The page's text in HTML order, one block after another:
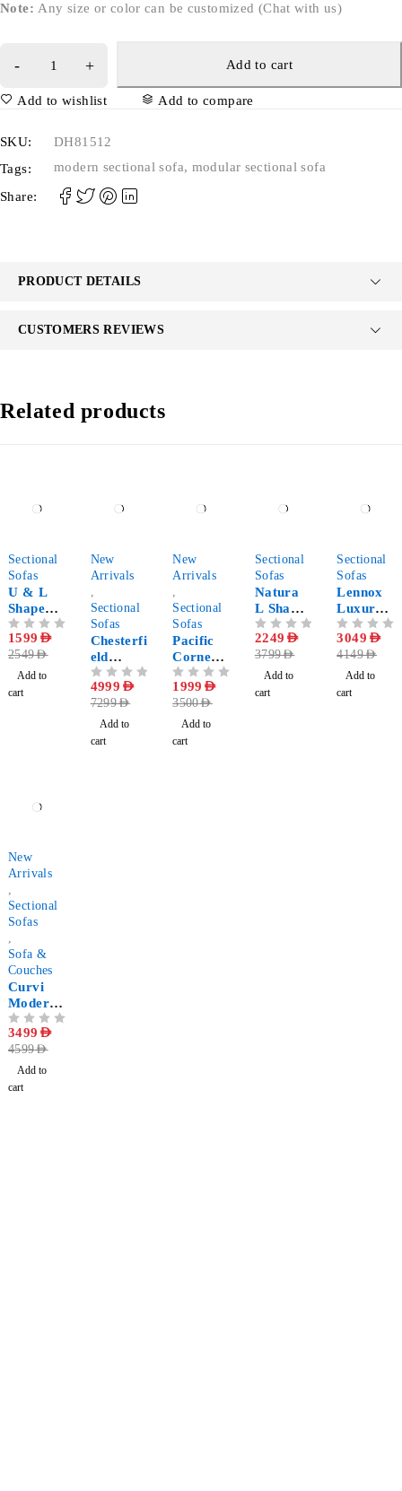
Note: Any size or color can be customized (Chat with us)
Add to cart
Add to wishlist Add to compare
SKU:
DH81512
Tags:
modern sectional sofa, modular sectional sofa
Share:
PRODUCT DETAILS
CUSTOMERS REVIEWS
Related products
Sectional
Sofas
U & L
Shape
Modular
Sectional
Sofa
2549AED
1599 AED
Add to
cart
New
Arrivals
Sectional
Sofas
Chesterfi
eld
Double
Chaise
Longue
Sectional
Sofa - U
7299AED
4999 AED
Add to
cart
New
Arrivals
Sectional
Sofas
Pacific
Corner
Sofa
3500AED
1999 AED
Add to
cart
Sectional
Sofas
Natura
L Shape
Corner
Sectional
Sofa
3799AED
2249 AED
Add to
cart
Sectional
Sofas
Lennox
Luxury
Modern
Sectional
Sofa
4149AED
3049 AED
Add to
cart
New
Arrivals
,
Sectional
Sofas
,
Sofa &
Couches
Curvi
Modern
Style
Sectional
Sofa
4599AED
3499 AED
Add to
cart